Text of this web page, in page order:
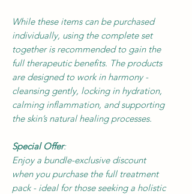
While these items can be purchased
individually, using the complete set
together is recommended to gain the
full therapeutic benefits. The products
are designed to work in harmony -
cleansing gently, locking in hydration,
calming inflammation, and supporting
the skin’s natural healing processes.
Special Offer:
Enjoy a bundle-exclusive discount
when you purchase the full treatment
pack - ideal for those seeking a holistic